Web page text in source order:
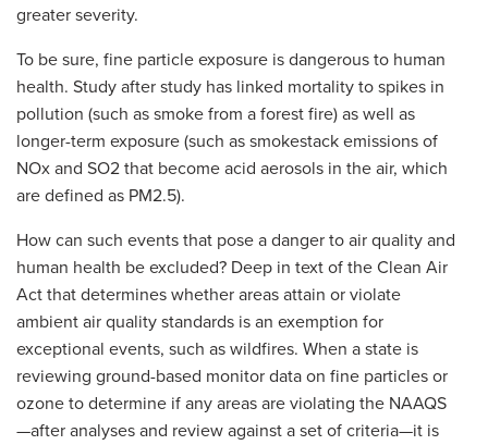
greater severity.
To be sure, fine particle exposure is dangerous to human
health. Study after study has linked mortality to spikes in
pollution (such as smoke from a forest fire) as well as
longer-term exposure (such as smokestack emissions of
NOx and SO2 that become acid aerosols in the air, which
are defined as PM2.5).
How can such events that pose a danger to air quality and
human health be excluded? Deep in text of the Clean Air
Act that determines whether areas attain or violate
ambient air quality standards is an exemption for
exceptional events, such as wildfires. When a state is
reviewing ground-based monitor data on fine particles or
ozone to determine if any areas are violating the NAAQS
—after analyses and review against a set of criteria—it is